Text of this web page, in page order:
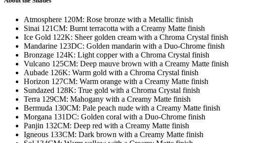
Atmosphere 120M: Rose bronze with a Metallic finish
Sinai 121CM: Burnt terracotta with a Creamy Matte finish
Ice Gold 122K: Sheer golden cream with a Chroma Crystal finish
Mandarine 123DC: Golden mandarin with a Duo-Chrome finish
Bronzage 124K: Light copper with a Chroma Crystal finish
Vulcano 125CM: Deep mauve brown with a Creamy Matte finish
Aubade 126K: Warm gold with a Chroma Crystal finish
Horizon 127CM: Warm orange with a Creamy Matte finish
Sundazed 128K: True gold with a Chroma Crystal finish
Terra 129CM: Mahogany with a Creamy Matte finish
Bermuda 130CM: Pale peach nude with a Creamy Matte finish
Morgana 131DC: Golden coral with a Duo-Chrome finish
Panjin 132CM: Deep red with a Creamy Matte finish
Igneous 133CM: Dark brown with a Creamy Matte finish